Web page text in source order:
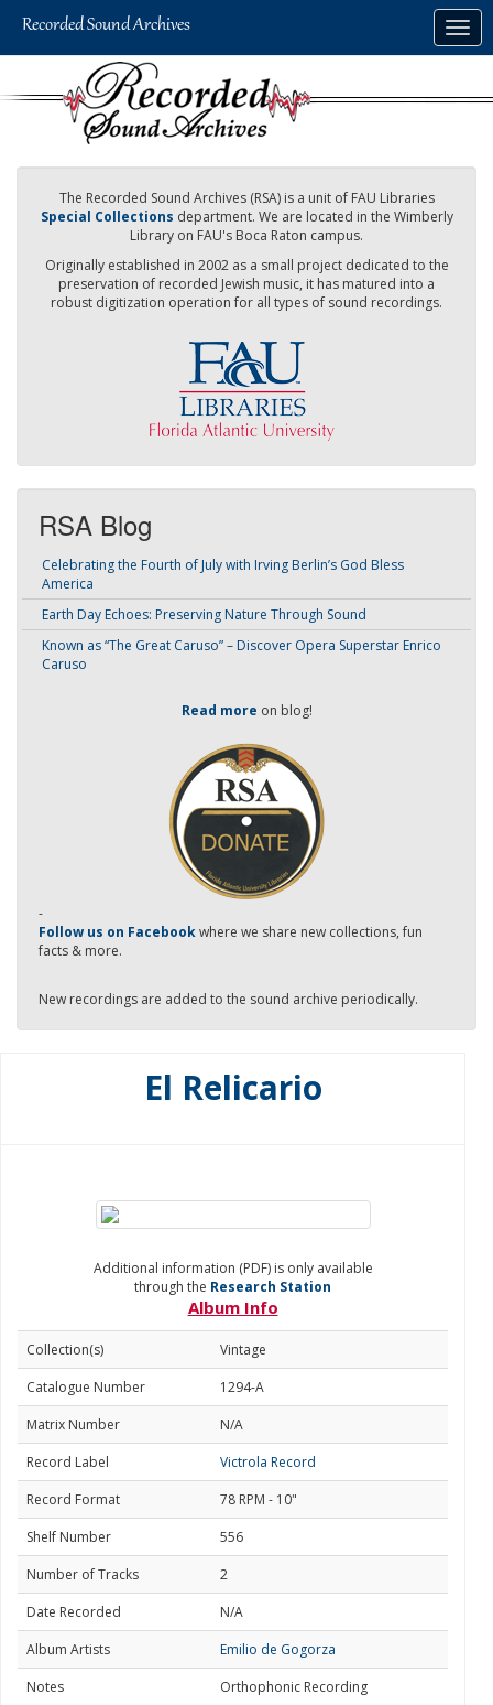
The Recorded Sound Archives (RSA) is a unit of FAU Libraries
Special Collections department. We are located in the Wimberly
Library on FAU's Boca Raton campus.
Originally established in 2002 as a small project dedicated to the
preservation of recorded Jewish music, it has matured into a
robust digitization operation for all types of sound recordings.
RSA Blog
Celebrating the Fourth of July with Irving Berlin’s God Bless
America
Earth Day Echoes: Preserving Nature Through Sound
Known as “The Great Caruso” – Discover Opera Superstar Enrico
Caruso
Read more on blog!
-
Follow us on Facebookwhere we share new collections, fun
facts & more.
New recordings are added to the sound archive periodically.
El Relicario
Additional information (PDF) is only available
through the Research Station
Album Info
Collection(s)
Vintage
Catalogue Number
1294-A
Matrix Number
N/A
Record Label
Victrola Record
Record Format
78 RPM - 10"
Shelf Number
556
Number of Tracks
2
Date Recorded
N/A
Album Artists
Emilio de Gogorza
Notes
Orthophonic Recording